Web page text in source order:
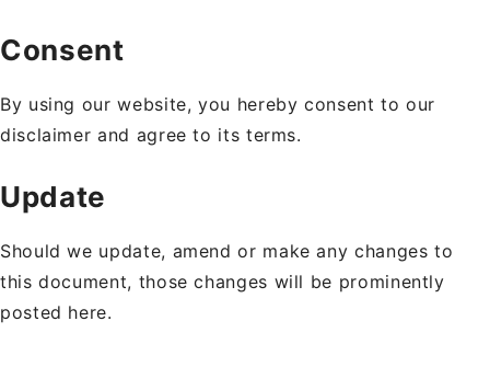
Consent
By using our website, you hereby consent to our
disclaimer and agree to its terms.
Update
Should we update, amend or make any changes to
this document, those changes will be prominently
posted here.